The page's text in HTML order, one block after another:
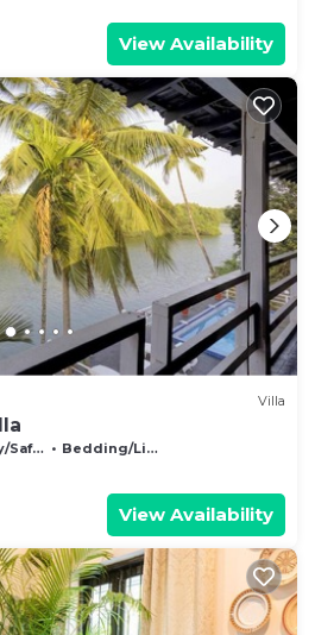
View Availability
Villa
Bedding/Linens
View Availability